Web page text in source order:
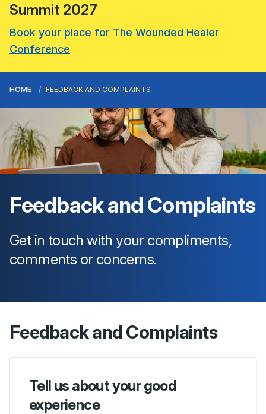
Summit 2027
Book your place for The Wounded Healer
Conference
HOME FEEDBACK AND COMPLAINTS
Feedback and Complaints
Get in touch with your compliments,
comments or concerns.
Feedback and Complaints
Tell us about your good
experience